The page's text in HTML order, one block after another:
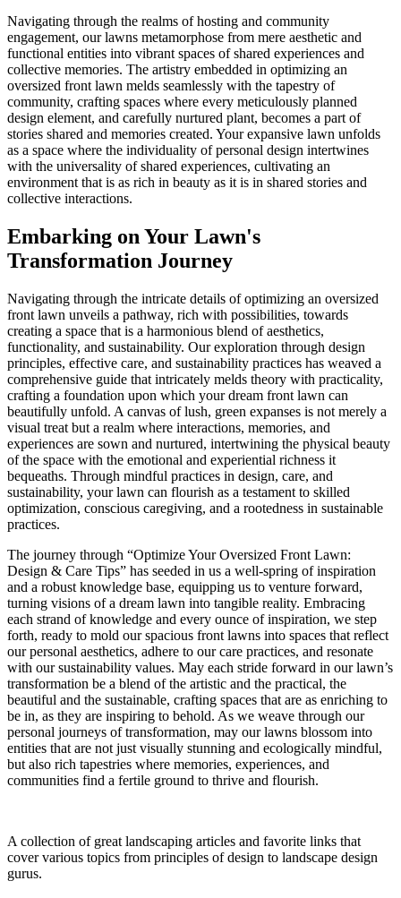
Navigating through the realms of hosting and community
engagement, our lawns metamorphose from mere aesthetic and
functional entities into vibrant spaces of shared experiences and
collective memories. The artistry embedded in optimizing an
oversized front lawn melds seamlessly with the tapestry of
community, crafting spaces where every meticulously planned
design element, and carefully nurtured plant, becomes a part of
stories shared and memories created. Your expansive lawn unfolds
as a space where the individuality of personal design intertwines
with the universality of shared experiences, cultivating an
environment that is as rich in beauty as it is in shared stories and
collective interactions.
Embarking on Your Lawn's
Transformation Journey
Navigating through the intricate details of optimizing an oversized
front lawn unveils a pathway, rich with possibilities, towards
creating a space that is a harmonious blend of aesthetics,
functionality, and sustainability. Our exploration through design
principles, effective care, and sustainability practices has weaved a
comprehensive guide that intricately melds theory with practicality,
crafting a foundation upon which your dream front lawn can
beautifully unfold. A canvas of lush, green expanses is not merely a
visual treat but a realm where interactions, memories, and
experiences are sown and nurtured, intertwining the physical beauty
of the space with the emotional and experiential richness it
bequeaths. Through mindful practices in design, care, and
sustainability, your lawn can flourish as a testament to skilled
optimization, conscious caregiving, and a rootedness in sustainable
practices.
The journey through “Optimize Your Oversized Front Lawn:
Design & Care Tips” has seeded in us a well-spring of inspiration
and a robust knowledge base, equipping us to venture forward,
turning visions of a dream lawn into tangible reality. Embracing
each strand of knowledge and every ounce of inspiration, we step
forth, ready to mold our spacious front lawns into spaces that reflect
our personal aesthetics, adhere to our care practices, and resonate
with our sustainability values. May each stride forward in our lawn’s
transformation be a blend of the artistic and the practical, the
beautiful and the sustainable, crafting spaces that are as enriching to
be in, as they are inspiring to behold. As we weave through our
personal journeys of transformation, may our lawns blossom into
entities that are not just visually stunning and ecologically mindful,
but also rich tapestries where memories, experiences, and
communities find a fertile ground to thrive and flourish.
A collection of great landscaping articles and favorite links that
cover various topics from principles of design to landscape design
gurus.